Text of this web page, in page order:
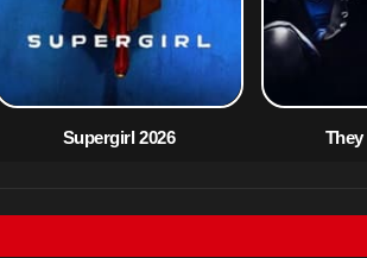
Supergirl 2026 They